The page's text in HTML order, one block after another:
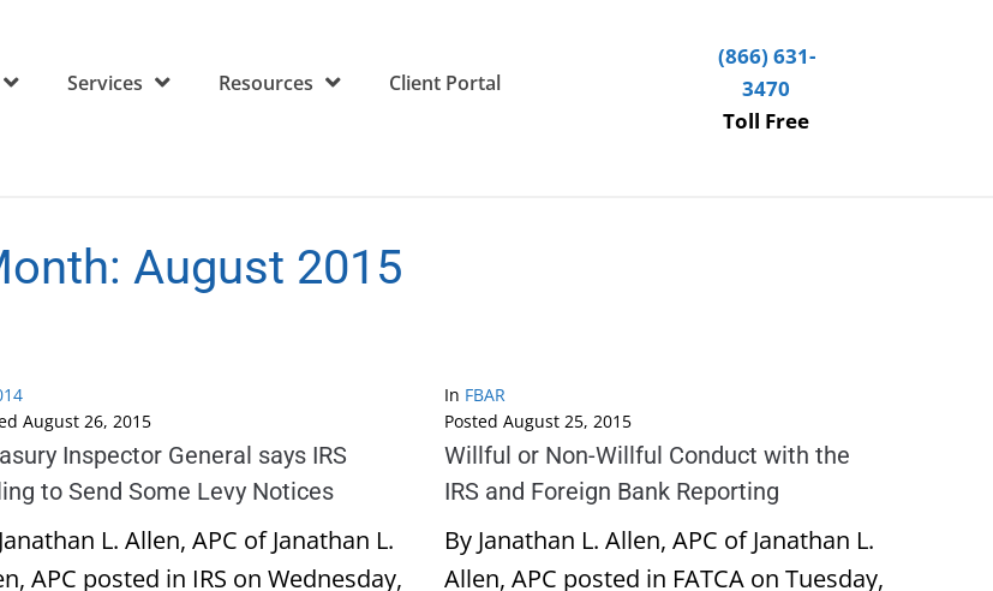
Services Resources
Client Portal
(866) 631-
3470
Toll Free
August 2015
August 26, 2015
Inspector General says IRS
to Send Some Levy Notices
L. Allen, APC of Janathan L.
APC posted in IRS on Wednesday,
In FBAR
Posted August 25, 2015
Willful or Non-Willful Conduct with the
IRS and Foreign Bank Reporting
By Janathan L. Allen, APC of Janathan L.
Allen, APC posted in FATCA on Tuesday,